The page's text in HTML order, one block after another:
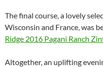
The final course, a lovely
Wisconsin and France, was
Ridge 2016 Pagani Ranch
Altogether, an uplifting